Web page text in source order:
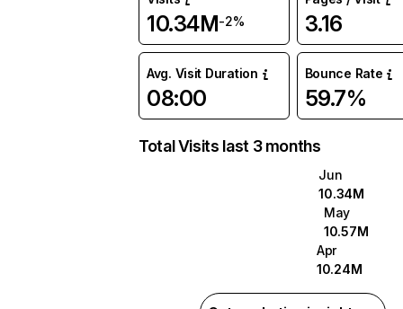
10.34M-2% 3.16
Avg. Visit Duration
08:00
Bounce Rate
59.7%
Total Visits last 3 months
Jun
10.34M
May
10.57M
Apr
10.24M